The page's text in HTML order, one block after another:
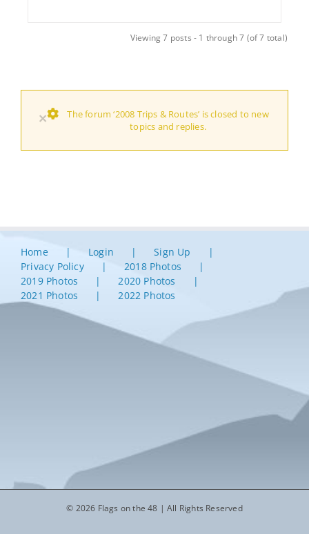
Viewing 7 posts - 1 through 7 (of 7 total)
×
The forum ‘2008 Trips & Routes’ is closed to new
topics and replies.
Home Login
Sign Up
Privacy Policy
2018 Photos
2019 Photos
2020 Photos
2021 Photos
2022 Photos
© 2026 Flags on the 48 | All Rights Reserved